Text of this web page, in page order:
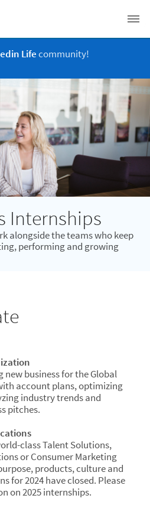
Lifecommunity!
Internships
alongside the teams who keep
performing and growing
new business for the Global
account plans, optimizing
industry trends and
pitches.
class Talent Solutions,
or Consumer Marketing
products, culture and
for 2024 have closed. Please
on 2025 internships.